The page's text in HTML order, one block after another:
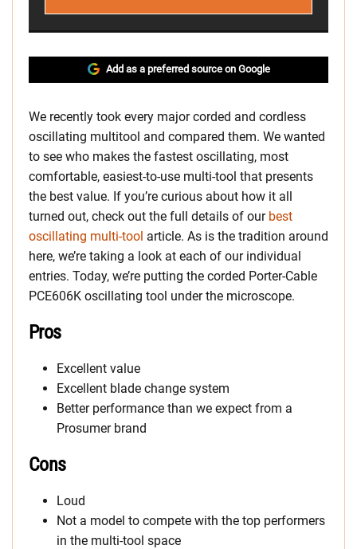
Add as a preferred source on Google
We recently took every major corded and cordless
oscillating multitool and compared them. We wanted
to see who makes the fastest oscillating, most
comfortable, easiest-to-use multi-tool that presents
the best value. If you’re curious about how it all
turned out, check out the full details of our best
oscillating multi-tool article. As is the tradition around
here, we’re taking a look at each of our individual
entries. Today, we’re putting the corded Porter-Cable
PCE606K oscillating tool under the microscope.
Pros
Excellent value
Excellent blade change system
Better performance than we expect from a
Prosumer brand
Cons
Loud
Not a model to compete with the top performers
in the multi-tool space